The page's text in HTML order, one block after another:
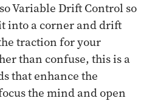
Variable Drift Control so
into a corner and drift
traction for your
than confuse, this is a
that enhance the
the mind and open